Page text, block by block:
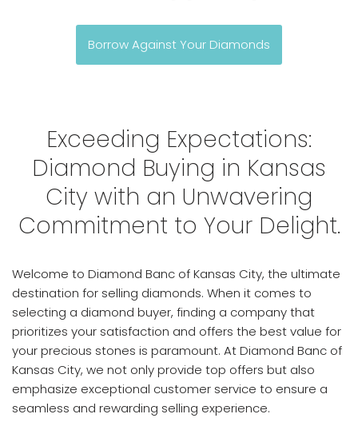
Borrow Against Your Diamonds
Exceeding Expectations:
Diamond Buying in Kansas
City with an Unwavering
Commitment to Your Delight.
Welcome to Diamond Banc of Kansas City, the ultimate
destination for selling diamonds. When it comes to
selecting a diamond buyer, finding a company that
prioritizes your satisfaction and offers the best value for
your precious stones is paramount. At Diamond Banc of
Kansas City, we not only provide top offers but also
emphasize exceptional customer service to ensure a
seamless and rewarding selling experience.